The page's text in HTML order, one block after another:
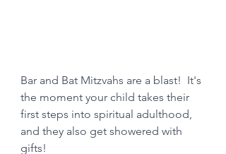
Bar and Bat Mitzvahs are a blast!  It's
the moment your child takes their
first steps into spiritual adulthood,
and they also get showered with
gifts!